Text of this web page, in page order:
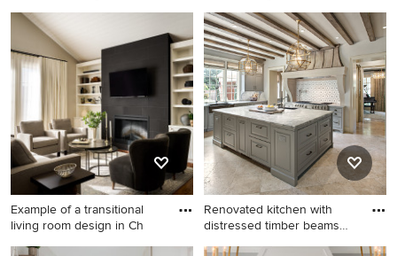
Inspiration for a transitional
freestanding desk medium
tone wood floor and brown
floor home office remodel in
Dallas with gray walls
Example of a transitional
living room design in Ch
Example of a transitional
Renovated kitchen with
distressed timber beams
Enclosed kitchen - mid-sized